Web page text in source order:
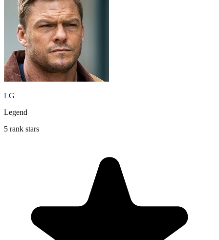
LG
Legend
5 rank stars